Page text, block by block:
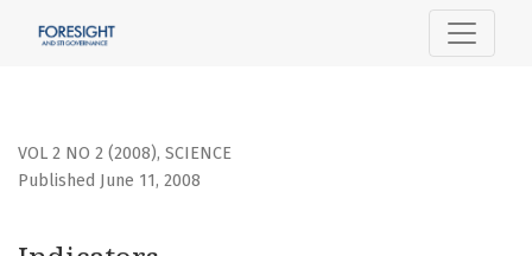
VOL 2 NO 2 (2008), SCIENCE
Published June 11, 2008